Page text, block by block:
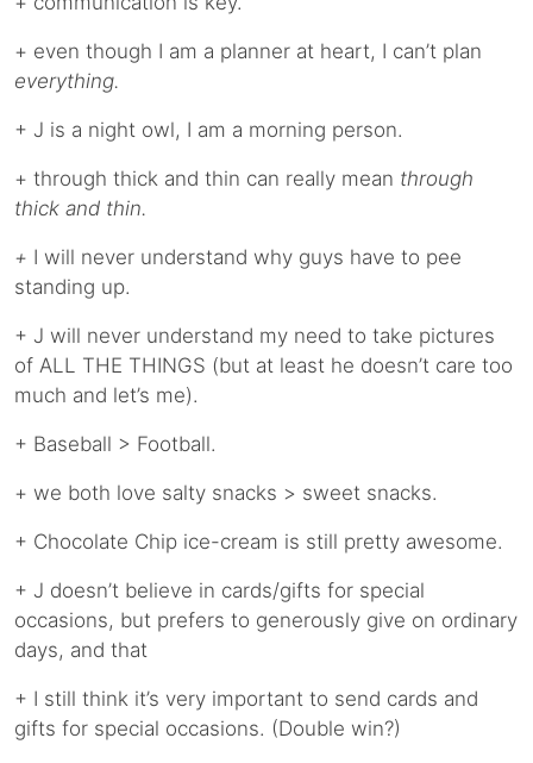
+ even though I am a planner at heart, I can’t plan
everything.
+ J is a night owl, I am a morning person.
+ through thick and thin can really mean through
thick and thin.
+ I will never understand why guys have to pee
standing up.
+ J will never understand my need to take pictures
of ALL THE THINGS (but at least he doesn’t care too
much and let’s me).
+ Baseball > Football.
+ we both love salty snacks > sweet snacks.
+ Chocolate Chip ice-cream is still pretty awesome.
+ J doesn’t believe in cards/gifts for special
occasions, but prefers to generously give on ordinary
days, and that
+ I still think it’s very important to send cards and
gifts for special occasions. (Double win?)